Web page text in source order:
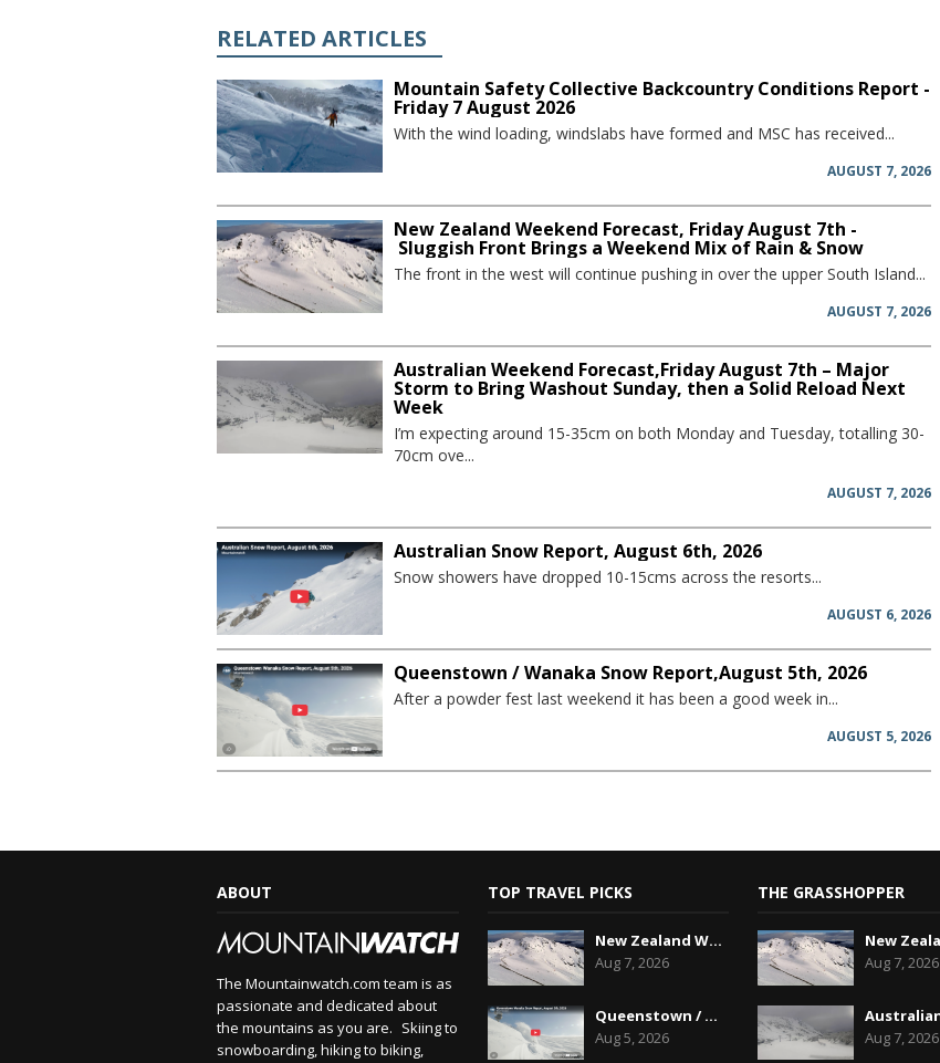
RELATED ARTICLES
Mountain Safety Collective Backcountry Conditions Report -
Friday 7 August 2026
With the wind loading, windslabs have formed and MSC has received...
AUGUST 7, 2026
New Zealand Weekend Forecast, Friday August 7th -
Sluggish Front Brings a Weekend Mix of Rain & Snow
The front in the west will continue pushing in over the upper South Island...
AUGUST 7, 2026
Australian Weekend Forecast,Friday August 7th – Major
Storm to Bring Washout Sunday, then a Solid Reload Next
Week
I’m expecting around 15-35cm on both Monday and Tuesday, totalling 30-
70cm ove...
AUGUST 7, 2026
Australian Snow Report, August 6th, 2026
Snow showers have dropped 10-15cms across the resorts...
AUGUST 6, 2026
Queenstown / Wanaka Snow Report,August 5th, 2026
After a powder fest last weekend it has been a good week in...
AUGUST 5, 2026
ABOUT
The Mountainwatch.com team is as
passionate and dedicated about
the mountains as you are. Skiing to
snowboarding, hiking to biking,
TOP TRAVEL PICKS
New Zealand Weekend Forecast, Friday August 7th...
Aug 7, 2026
Queenstown / Wanaka Snow Report,August 5th, 2026
Aug 5, 2026
THE GRASSHOPPER
Aug 7, 2026
Aug 7, 2026